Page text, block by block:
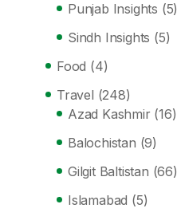
Punjab Insights (5)
Sindh Insights (5)
Food (4)
Travel (248)
Azad Kashmir (16)
Balochistan (9)
Gilgit Baltistan (66)
Islamabad (5)